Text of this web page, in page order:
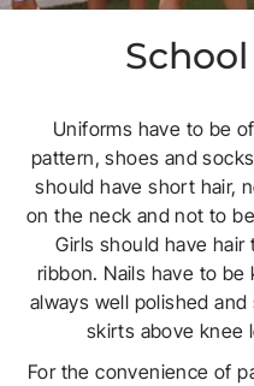
School
Uniforms have to be
pattern, shoes and
should have short hair,
on the neck and not to
Girls should have
ribbon. Nails have to
always well polished
skirts above knee
For the convenience of